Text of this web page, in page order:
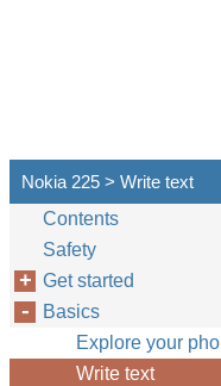
Nokia 225 > Write text
Contents
Safety
Get started
Basics
Explore your
Write text